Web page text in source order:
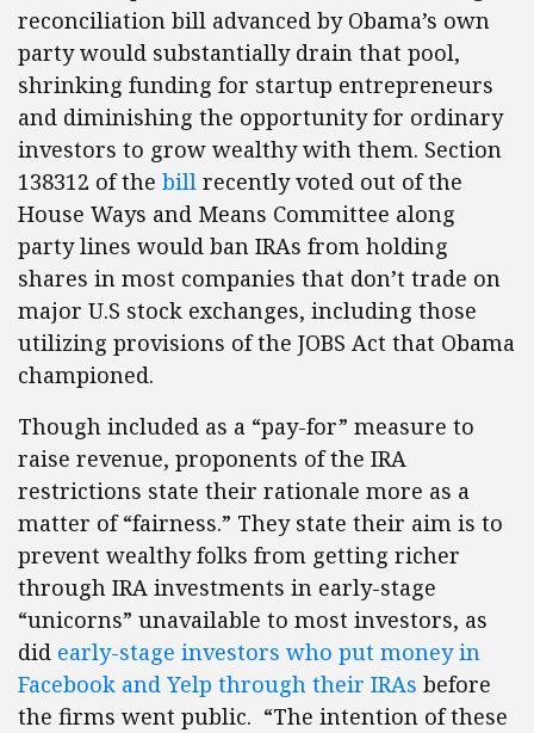
reconciliation bill advanced by Obama’s own
party would substantially drain that pool,
shrinking funding for startup entrepreneurs
and diminishing the opportunity for ordinary
investors to grow wealthy with them. Section
138312 of the bill recently voted out of the
House Ways and Means Committee along
party lines would ban IRAs from holding
shares in most companies that don’t trade on
major U.S stock exchanges, including those
utilizing provisions of the JOBS Act that Obama
championed.
Though included as a “pay-for” measure to
raise revenue, proponents of the IRA
restrictions state their rationale more as a
matter of “fairness.” They state their aim is to
prevent wealthy folks from getting richer
through IRA investments in early-stage
“unicorns” unavailable to most investors, as
did early-stage investors who put money in
Facebook and Yelp through their IRAs before
the firms went public. “The intention of these